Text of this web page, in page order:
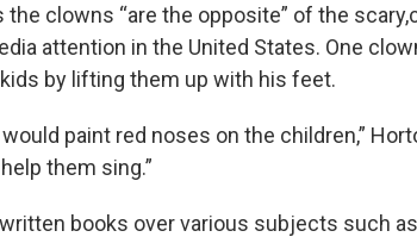
the clowns “are the opposite” of the
attention in the United States. One
kids by lifting them up with his feet.
paint red noses on the children,”
them sing.”
books over various subjects such as